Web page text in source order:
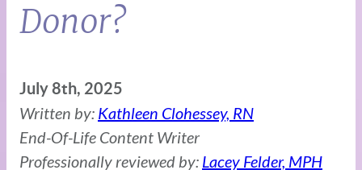
Donor?
July 8th, 2025
Written by: Kathleen Clohessey, RN
End-Of-Life Content Writer
Professionally reviewed by: Lacey Felder, MPH